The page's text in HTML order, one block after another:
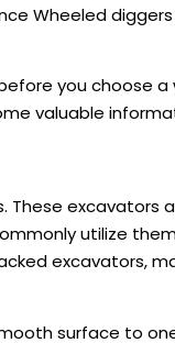
Wheeled
you choose
valuable
excavators
utilize
excavators,
surface to